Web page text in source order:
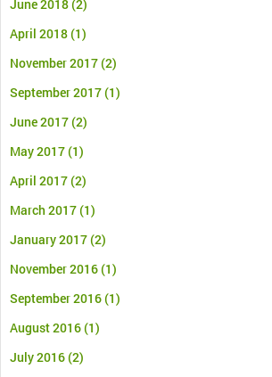
June 2018(2)
April 2018(1)
November 2017(2)
September 2017(1)
June 2017(2)
May 2017(1)
April 2017(2)
March 2017(1)
January 2017(2)
November 2016(1)
September 2016(1)
August 2016(1)
July 2016(2)